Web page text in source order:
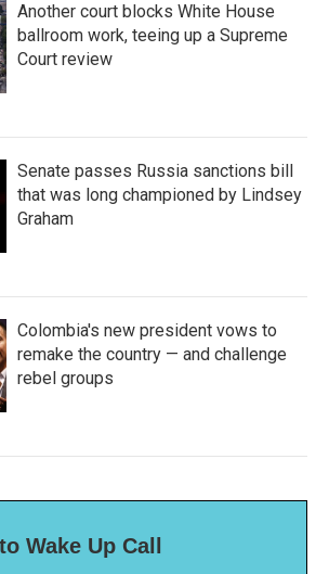
Another court blocks White House
ballroom work, teeing up a Supreme
Court review
Senate passes Russia sanctions bill
that was long championed by Lindsey
Graham
Colombia's new president vows to
remake the country — and challenge
rebel groups
Wake Up Call